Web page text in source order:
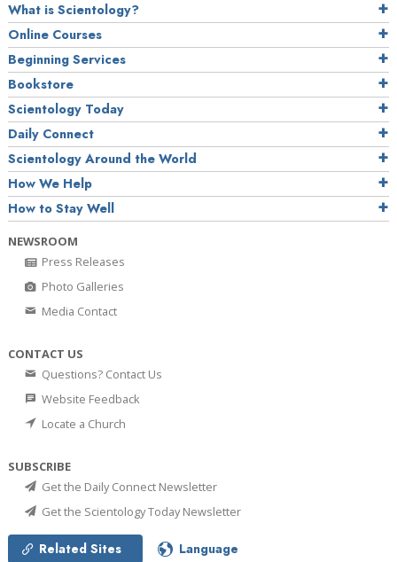
What is Scientology?
Online Courses
Beginning Services
Bookstore
Scientology Today
Daily Connect
Scientology Around the World
How We Help
How to Stay Well
NEWSROOM
Press Releases
Photo Galleries
Media Contact
CONTACT US
Questions? Contact Us
Website Feedback
Locate a Church
SUBSCRIBE
Get the Daily Connect Newsletter
Get the Scientology Today Newsletter
Related Sites Language